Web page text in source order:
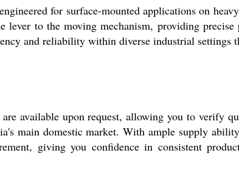
for surface-mounted applications on heavy
lever to the moving mechanism, providing
and reliability within diverse industrial settings
available upon request, allowing you to verify
main domestic market. With ample supply
giving you confidence in consistent